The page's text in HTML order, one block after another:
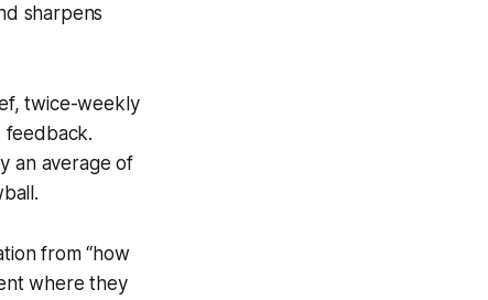
sharpens
twice-weekly
feedback.
an average of
from “how
where they